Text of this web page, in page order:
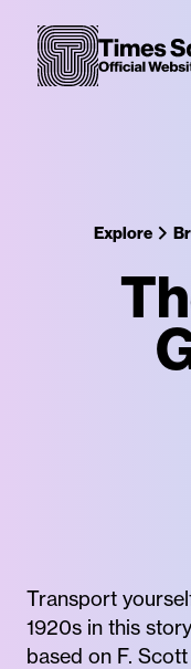
Explore
Transport
1920s in this
based on F.